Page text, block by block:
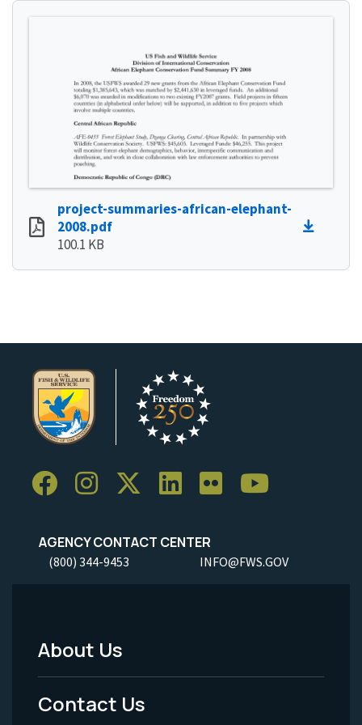
project-summaries-african-elephant-
2008.pdf
100.1 KB
AGENCY CONTACT CENTER
(800) 344-9453 INFO@FWS.GOV
Footer
Menu
About Us
Contact Us